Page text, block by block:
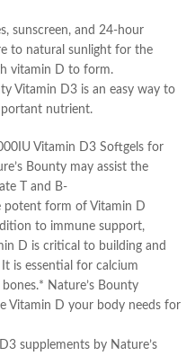
sunscreen, and 24-hour
to natural sunlight for the
vitamin D to form.
Vitamin D3 is an easy way to
nutrient.
Vitamin D3 Softgels for
Bounty may assist the
T and B-
potent form of Vitamin D
to immune support,
D is critical to building and
is essential for calcium
Nature’s Bounty
Vitamin D your body needs for
supplements by Nature’s